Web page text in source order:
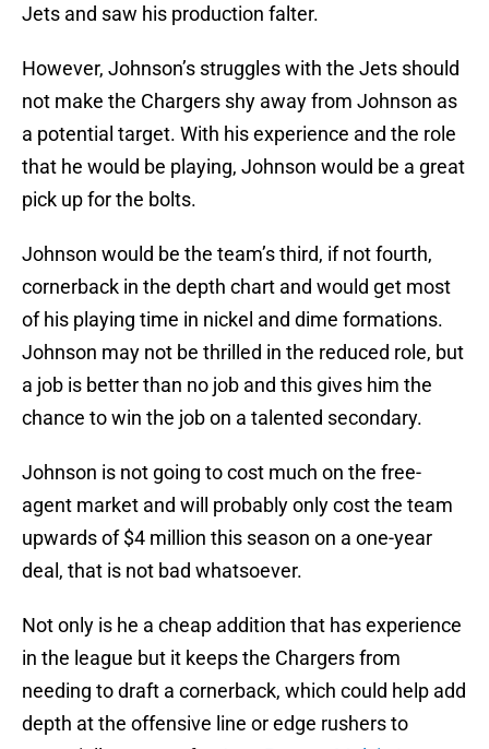
Jets and saw his production falter.
However, Johnson’s struggles with the Jets should
not make the Chargers shy away from Johnson as
a potential target. With his experience and the role
that he would be playing, Johnson would be a great
pick up for the bolts.
Johnson would be the team’s third, if not fourth,
cornerback in the depth chart and would get most
of his playing time in nickel and dime formations.
Johnson may not be thrilled in the reduced role, but
a job is better than no job and this gives him the
chance to win the job on a talented secondary.
Johnson is not going to cost much on the free-
agent market and will probably only cost the team
upwards of $4 million this season on a one-year
deal, that is not bad whatsoever.
Not only is he a cheap addition that has experience
in the league but it keeps the Chargers from
needing to draft a cornerback, which could help add
depth at the offensive line or edge rushers to